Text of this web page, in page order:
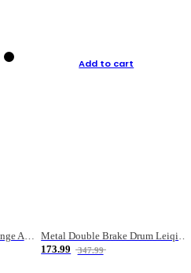
High-speed Ratio Long-range Anti-explosive Fishing Reel
Add to cart
Metal Double Brake Drum Leiqiang Wheel Boat Fishing Reel Weihai Reel Fishing Gear
173.99
347.99